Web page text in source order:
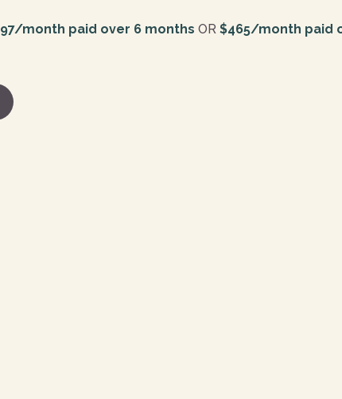
month paid over 6 months OR $465/month paid